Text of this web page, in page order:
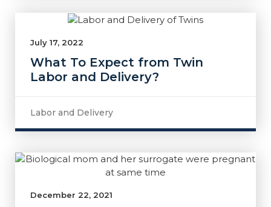
July 17, 2022
What To Expect from Twin
Labor and Delivery?
Labor and Delivery
December 22, 2021